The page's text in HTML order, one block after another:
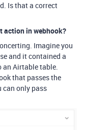
Is that a correct
action in webhook?
Imagine you
and it contained a
an Airtable table.
that passes the
only pass